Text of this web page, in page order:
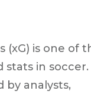
(xG) is one of
stats in
analysts,